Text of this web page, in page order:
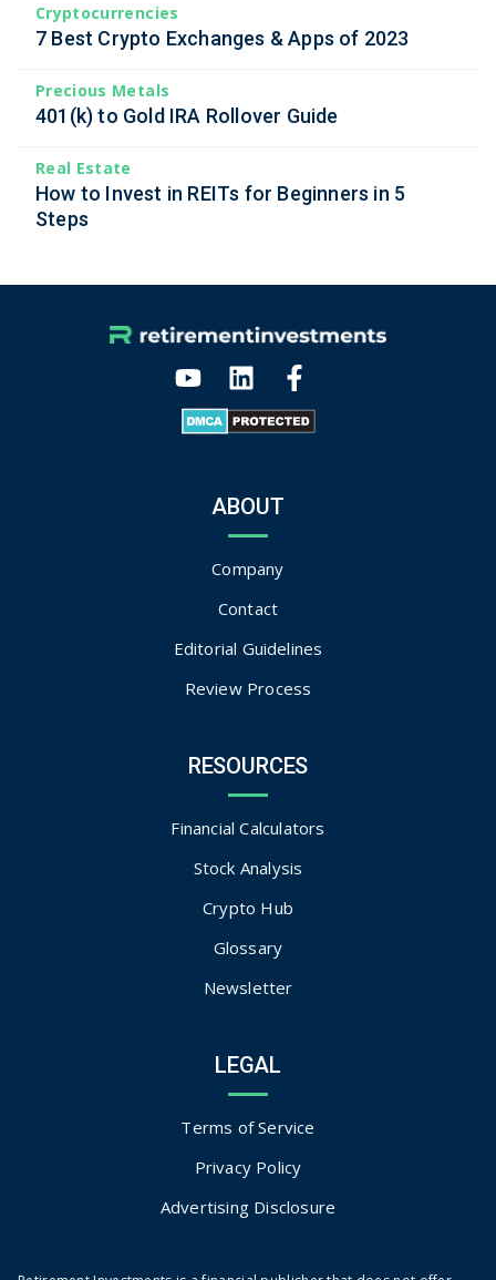
Cryptocurrencies
7 Best Crypto Exchanges & Apps of 2023
Precious Metals
401(k) to Gold IRA Rollover Guide
Real Estate
How to Invest in REITs for Beginners in 5
Steps
ABOUT
Company
Contact
Editorial Guidelines
Review Process
RESOURCES
Financial Calculators
Stock Analysis
Crypto Hub
Glossary
Newsletter
LEGAL
Terms of Service
Privacy Policy
Advertising Disclosure